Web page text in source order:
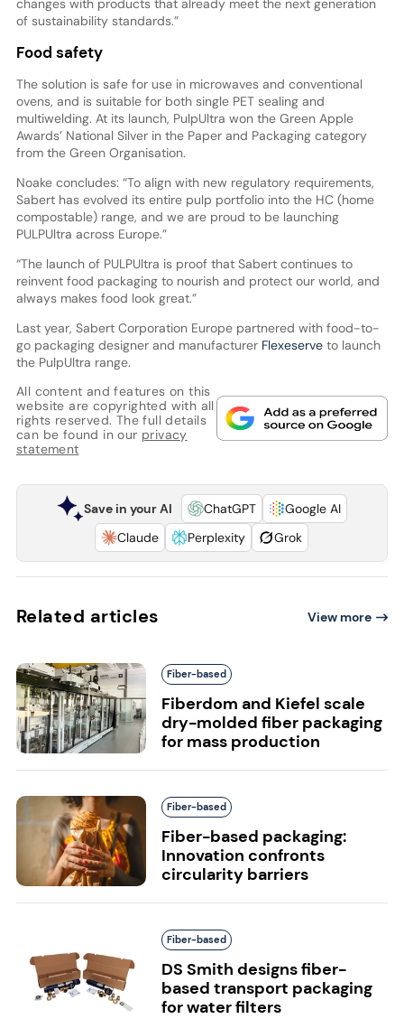
changes with products that already meet the next generation
of sustainability standards.”
Food safety
The solution is safe for use in microwaves and conventional
ovens, and is suitable for both single PET sealing and
multiwelding. At its launch, PulpUltra won the Green Apple
Awards’ National Silver in the Paper and Packaging category
from the Green Organisation.
Noake concludes: “To align with new regulatory requirements,
Sabert has evolved its entire pulp portfolio into the HC (home
compostable) range, and we are proud to be launching
PULPUltra across Europe.”
“The launch of PULPUltra is proof that Sabert continues to
reinvent food packaging to nourish and protect our world, and
always makes food look great.”
Last year, Sabert Corporation Europe partnered with food-to-
go packaging designer and manufacturer Flexeserveto launch
the PulpUltra range.
All content and features on this
website are copyrighted with all
rights reserved. The full details
can be found in our privacy
statement
Save in your AI ChatGPT
Google AI
Claude
Perplexity Grok
Related articles View more
Fiber-based
Fiberdom and Kiefel scale
dry-molded fiber packaging
for mass production
Fiber-based
Fiber-based packaging:
Innovation confronts
circularity barriers
Fiber-based
DS Smith designs fiber-
based transport packaging
for water filters